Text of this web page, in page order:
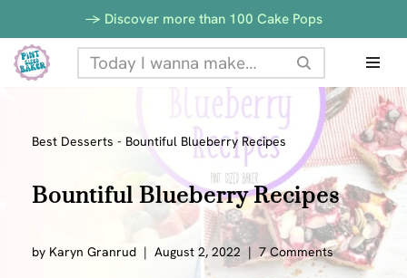
Skip
to
-> Discover more than 100 Cake Pops
Best Desserts - Bountiful Blueberry Recipes
Bountiful Blueberry Recipes
by Karyn Granrud August 2, 2022 7 Comments